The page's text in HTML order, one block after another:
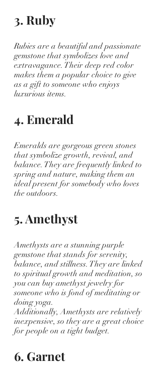
3. Ruby
Rubies are a beautiful and passionate
gemstone that symbolizes love and
extravagance. Their deep red color
makes them a popular choice to give
as a gift to someone who enjoys
luxurious items.
4. Emerald
Emeralds are gorgeous green stones
that symbolize growth, revival, and
balance. They are frequently linked to
spring and nature, making them an
ideal present for somebody who loves
the outdoors.
5. Amethyst
Amethysts are a stunning purple
gemstone that stands for serenity,
balance, and stillness. They are linked
to spiritual growth and meditation, so
you can buy amethyst jewelry for
someone who is fond of meditating or
doing yoga.
Additionally, Amethysts are relatively
inexpensive, so they are a great choice
for people on a tight budget.
6. Garnet